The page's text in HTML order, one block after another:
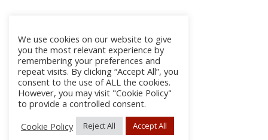
We use cookies on our website to give
you the most relevant experience by
remembering your preferences and
repeat visits. By clicking “Accept All”, you
consent to the use of ALL the cookies.
However, you may visit "Cookie Policy"
to provide a controlled consent.
Cookie Policy
Reject All Accept All